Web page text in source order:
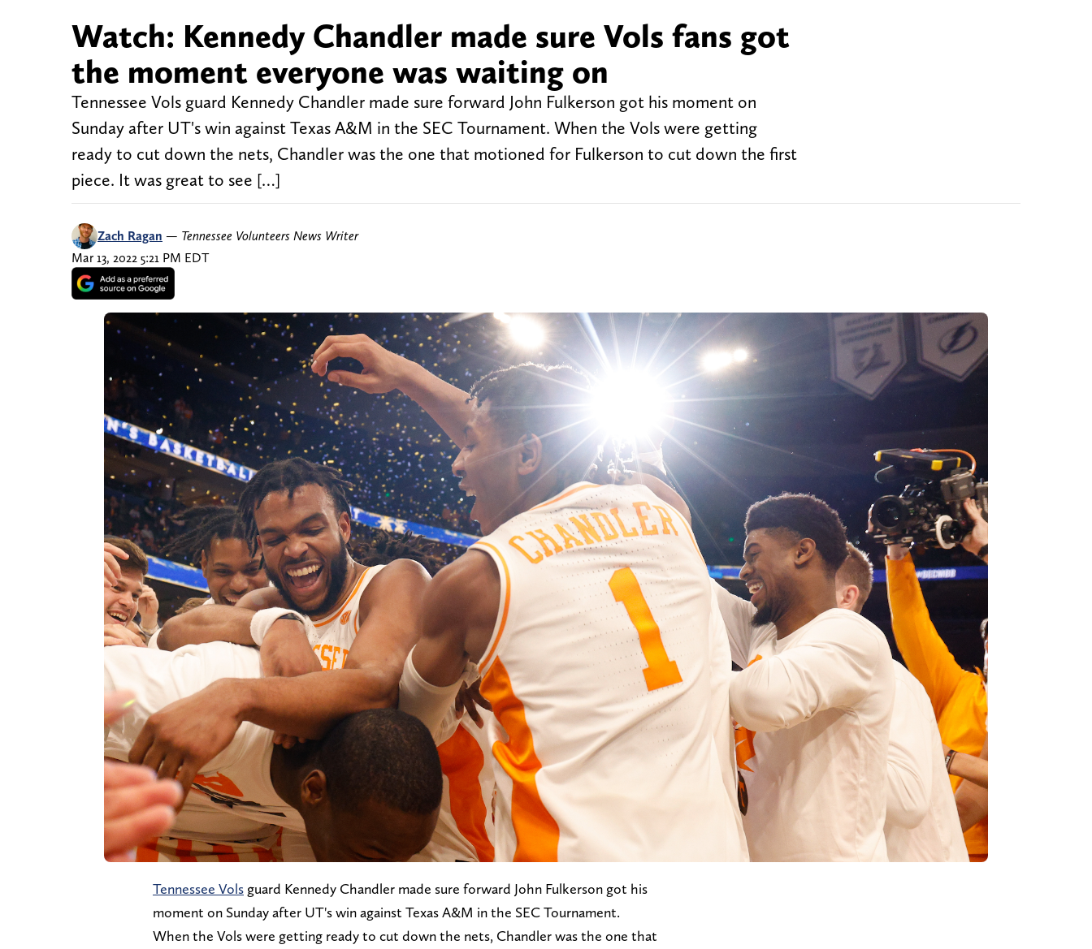
Watch: Kennedy Chandler made sure Vols fans got
the moment everyone was waiting on
Tennessee Vols guard Kennedy Chandler made sure forward John Fulkerson got his moment on
Sunday after UT's win against Texas A&M in the SEC Tournament. When the Vols were getting
ready to cut down the nets, Chandler was the one that motioned for Fulkerson to cut down the first
piece. It was great to see […]
Zach Ragan — Tennessee Volunteers News Writer
Mar 13, 2022 5:21 PM EDT
Tennessee Vols guard Kennedy Chandler made sure forward John Fulkerson got his
moment on Sunday after UT's win against Texas A&M in the SEC Tournament.
When the Vols were getting ready to cut down the nets, Chandler was the one that